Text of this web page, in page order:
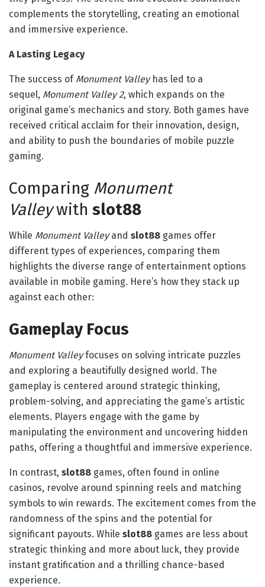
complements the storytelling, creating an emotional
and immersive experience.
A Lasting Legacy
The success of Monument Valleyhas led to a
sequel, Monument Valley 2, which expands on the
original game’s mechanics and story. Both games have
received critical acclaim for their innovation, design,
and ability to push the boundaries of mobile puzzle
gaming.
Comparing Monument
Valleywith slot88
While Monument Valleyand slot88 games offer
different types of experiences, comparing them
highlights the diverse range of entertainment options
available in mobile gaming. Here’s how they stack up
against each other:
Gameplay Focus
Monument Valleyfocuses on solving intricate puzzles
and exploring a beautifully designed world. The
gameplay is centered around strategic thinking,
problem-solving, and appreciating the game’s artistic
elements. Players engage with the game by
manipulating the environment and uncovering hidden
paths, offering a thoughtful and immersive experience.
In contrast, slot88 games, often found in online
casinos, revolve around spinning reels and matching
symbols to win rewards. The excitement comes from the
randomness of the spins and the potential for
significant payouts. While slot88 games are less about
strategic thinking and more about luck, they provide
instant gratification and a thrilling chance-based
experience.